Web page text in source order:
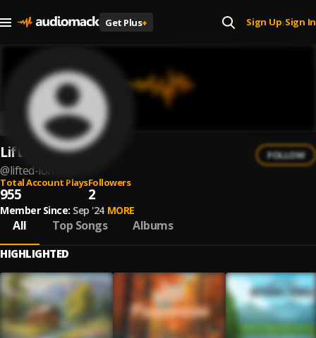
Get Plus+ Sign Up| Sign In
Lifted LoFi
@lifted-lofi
FOLLOW
Total Account Plays
955
Followers
2
Member Since: Sep '24 MORE
All Top Songs Albums
HIGHLIGHTED